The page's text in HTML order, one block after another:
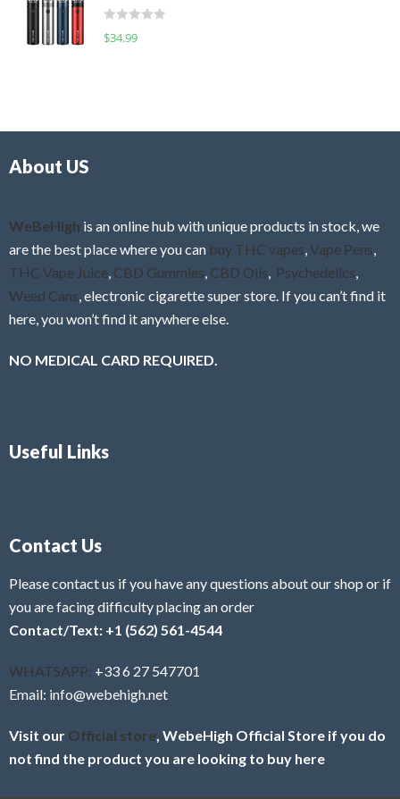
o
f
d
0
f
R
$34.99
About US
WeBeHigh is an online hub with unique products in stock, we
are the best place where you can buy THC vapes Vape Pens
THC Vape Juice CBD Gummies CBD Oils Psychedelics
Weed Cans , electronic cigarette super store. If you can’t find it
here, you won’t find it anywhere else.
NO MEDICAL CARD REQUIRED.
Useful Links
Contact Us
Please contact us if you have any questions about our shop or if
you are facing difficulty placing an order
Contact/Text: +1 (562) 561-4544
WHATSAPP: +33 6 27 547701
Email: info@webehigh.net
Visit our Official store , WebeHigh Official Store if you do
not find the product you are looking to buy here